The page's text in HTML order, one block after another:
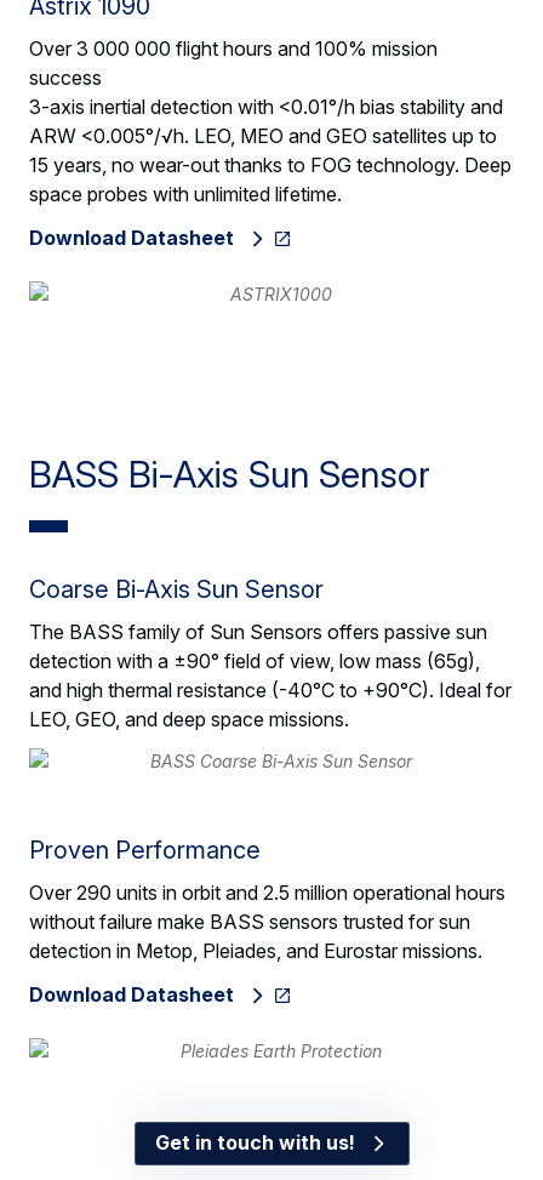
Astrix 1090
Over 3 000 000 flight hours and 100% mission
success
3-axis inertial detection with <0.01°/h bias stability and
ARW <0.005°/√h. LEO, MEO and GEO satellites up to
15 years, no wear-out thanks to FOG technology. Deep
space probes with unlimited lifetime.
Download Datasheet
BASS Bi-Axis Sun Sensor
Coarse Bi-Axis Sun Sensor
The BASS family of Sun Sensors offers passive sun
detection with a ±90° field of view, low mass (65g),
and high thermal resistance (-40°C to +90°C). Ideal for
LEO, GEO, and deep space missions.
Proven Performance
Over 290 units in orbit and 2.5 million operational hours
without failure make BASS sensors trusted for sun
detection in Metop, Pleiades, and Eurostar missions.
Download Datasheet
Get in touch with us!